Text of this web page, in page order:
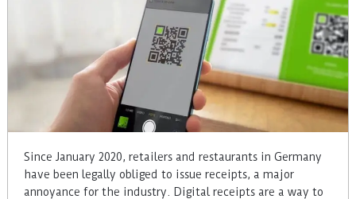
Since January 2020, retailers and restaurants in Germany
have been legally obliged to issue receipts, a major
annoyance for the industry. Digital receipts are a way to